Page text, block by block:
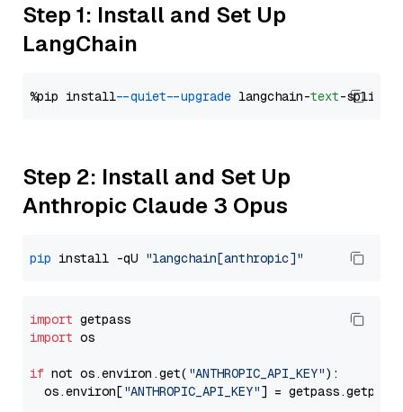
Step 1: Install and Set Up
LangChain
%pip install --quiet --upgrade langchain-text
Step 2: Install and Set Up
Anthropic Claude 3 Opus
pip install -qU "langchain[anthropic]"
import
import os
if not os.environ.get( "ANTHROPIC_API_KEY"):
  os.environ[
"ANTHROPIC_API_KEY"] = getpass.getpass(